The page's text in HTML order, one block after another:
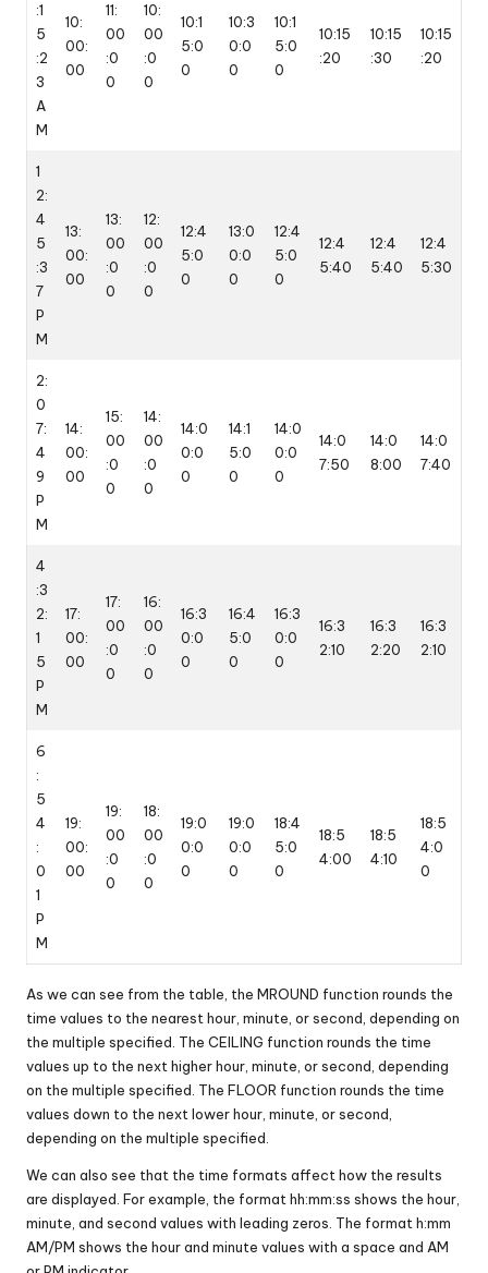
:1
5
:2
3
A
M
10:
00:
00
11:
00
:0
0
10:
00
:0
0
10:1
5:0
0
10:3
0:0
0
10:1
5:0
0
10:15
:20
10:15
:30
10:15
:20
1
2:
4
5
:3
7
P
M
13:
00:
00
13:
00
:0
0
12:
00
:0
0
12:4
5:0
0
13:0
0:0
0
12:4
5:0
0
12:4
5:40
12:4
5:40
12:4
5:30
2:
0
7:
4
9
P
M
14:
00:
00
15:
00
:0
0
14:
00
:0
0
14:0
0:0
0
14:1
5:0
0
14:0
0:0
0
14:0
7:50
14:0
8:00
14:0
7:40
4
:3
2:
1
5
P
M
17:
00:
00
17:
00
:0
0
16:
00
:0
0
16:3
0:0
0
16:4
5:0
0
16:3
0:0
0
16:3
2:10
16:3
2:20
16:3
2:10
6
:
5
4
:
0
1
P
M
19:
00:
00
19:
00
:0
0
18:
00
:0
0
19:0
0:0
0
19:0
0:0
0
18:4
5:0
0
18:5
4:00
18:5
4:10
18:5
4:0
0
As we can see from the table, the MROUND function rounds the
time values to the nearest hour, minute, or second, depending on
the multiple specified. The CEILING function rounds the time
values up to the next higher hour, minute, or second, depending
on the multiple specified. The FLOOR function rounds the time
values down to the next lower hour, minute, or second,
depending on the multiple specified.
We can also see that the time formats affect how the results
are displayed. For example, the format hh:mm:ss shows the hour,
minute, and second values with leading zeros. The format h:mm
AM/PM shows the hour and minute values with a space and AM